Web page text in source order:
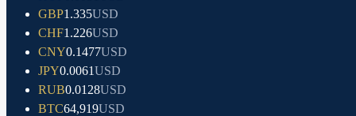
GBP1.335USD
CHF1.226USD
CNY0.1477USD
JPY0.0061USD
RUB0.0128USD
BTC64,919USD